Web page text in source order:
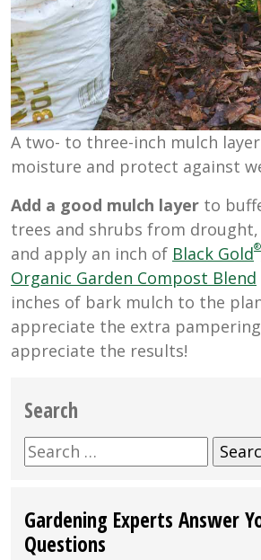
A two- to three-inch mulch
moisture and protect against
Add a good mulch layer to
trees and shrubs from drought,
and apply an inch of Black Gold®
Organic Garden Compost Blend
inches of bark mulch to the
appreciate the extra
appreciate the results!
Search
Search
for:
Gardening Experts Answer
Questions